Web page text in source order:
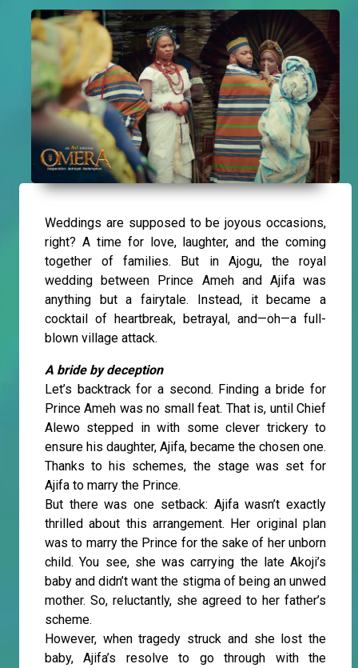
Weddings are supposed to be joyous occasions,
right? A time for love, laughter, and the coming
together of families. But in Ajogu, the royal
wedding between Prince Ameh and Ajifa was
anything but a fairytale. Instead, it became a
cocktail of heartbreak, betrayal, and—oh—a full-
blown village attack.
A bride by deception
Let’s backtrack for a second. Finding a bride for
Prince Ameh was no small feat. That is, until Chief
Alewo stepped in with some clever trickery to
ensure his daughter, Ajifa, became the chosen one.
Thanks to his schemes, the stage was set for
Ajifa to marry the Prince.
But there was one setback: Ajifa wasn’t exactly
thrilled about this arrangement. Her original plan
was to marry the Prince for the sake of her unborn
child. You see, she was carrying the late Akoji’s
baby and didn’t want the stigma of being an unwed
mother. So, reluctantly, she agreed to her father’s
scheme.
However, when tragedy struck and she lost the
baby, Ajifa’s resolve to go through with the